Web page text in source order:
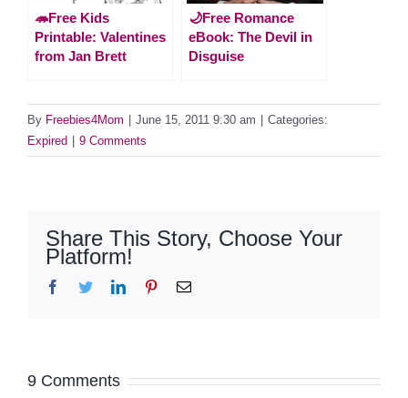
🦔Free Kids
Printable: Valentines
from Jan Brett
🌙Free Romance
eBook: The Devil in
Disguise
By Freebies4Mom June 15, 2011 9:30 am
Categories:
Expired
9 Comments
Share This Story, Choose Your
Platform!
Facebook
TwitterLinkedInPinterestEmail
9 Comments